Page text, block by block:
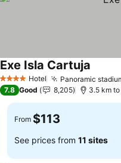
4 Stars Hotel Panoramic
Exe Isla Cartuja
7.8 Good 8,205 3.5 km
From $113
See prices from 11 sites